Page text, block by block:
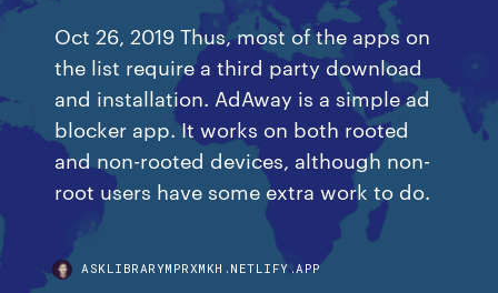
Oct 26, 2019 Thus, most of the apps on
the list require a third party download
and installation. AdAway is a simple ad
blocker app. It works on both rooted
and non-rooted devices, although non-
root users have some extra work to do.
ASKLIBRARYMPRXMKH.NETLIFY.APP